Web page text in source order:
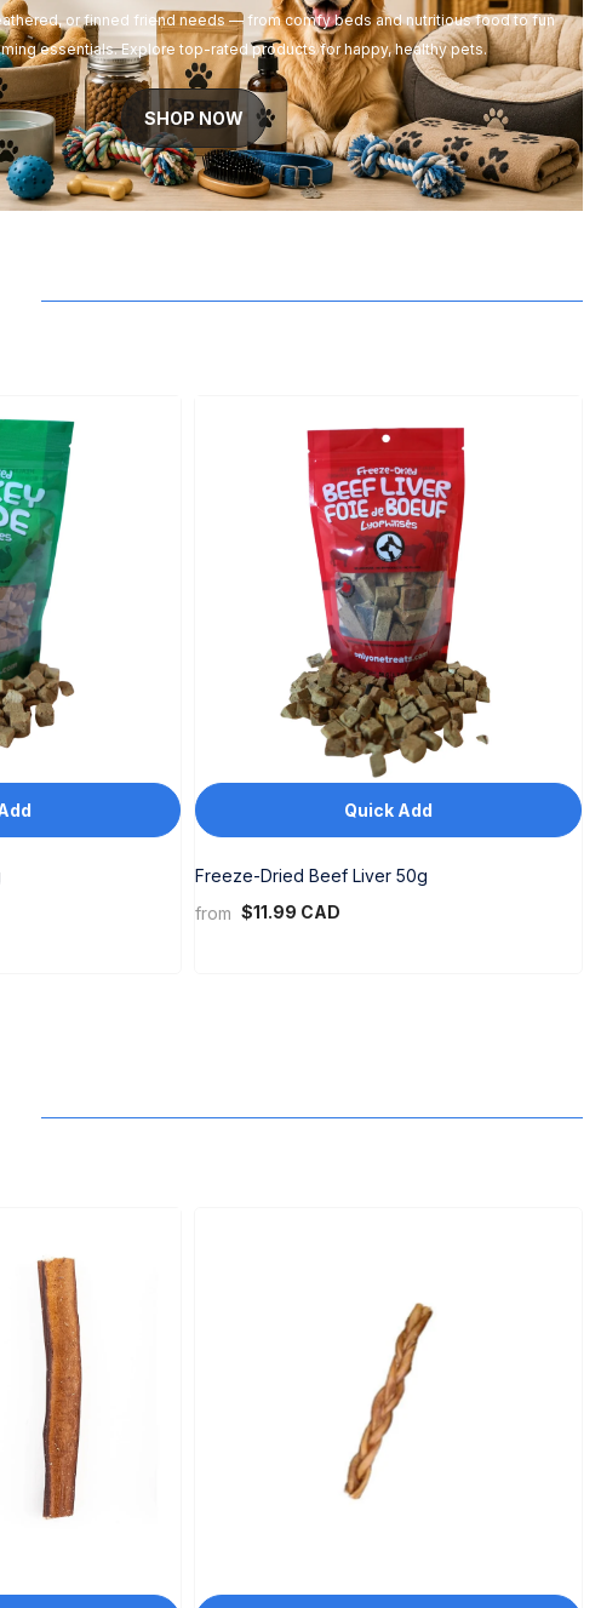
or finned friend needs — from comfy beds and nutritious food to fun
essentials. Explore top-rated products for happy, healthy pets.
SHOP NOW
Quick Add
Freeze-Dried Beef Liver 50g
from $11.99 CAD